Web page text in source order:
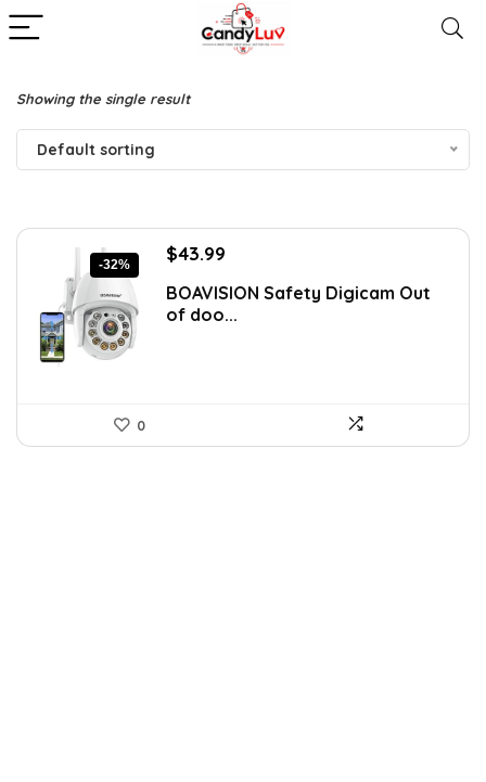
Showing the single result
Default sorting
-32%
Original
was:
$64.94.
$43.99
is:
$43.99.
BOAVISION Safety Digicam Out
of doo...
0